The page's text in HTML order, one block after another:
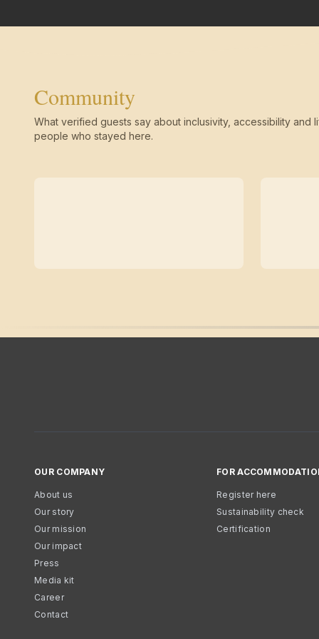
Community
What verified guests say about inclusivity, accessibility and
people who stayed here.
OUR COMPANY
About us
Our story
Our mission
Our impact
Press
Media kit
Career
Contact
FOR
Register here
Sustainability check
Certification